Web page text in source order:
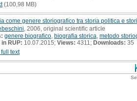
(100,98 MB)
come genere storiografico tra storia politica e
, 2006, original scientific article
genere biografico biografia storica metodo
RUP: 10.07.2015; Views: 4311; Downloads: 35
text